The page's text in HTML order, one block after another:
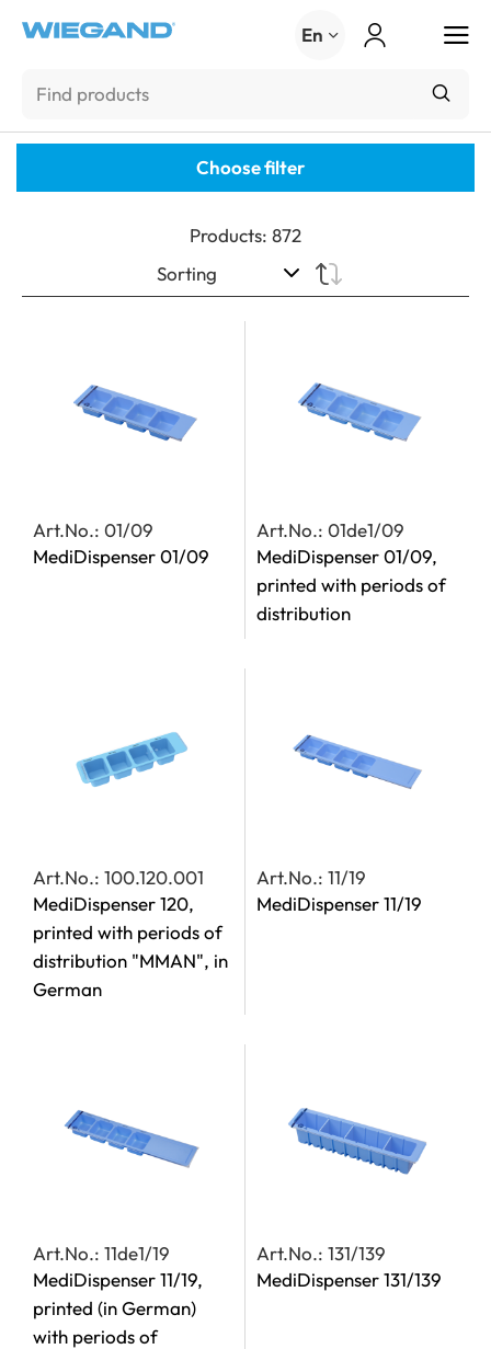
En
Choose filter
Products: 872
Art.No.: 01/09
MediDispenser 01/09
Art.No.: 01de1/09
MediDispenser 01/09,
printed with periods of
distribution
Art.No.: 100.120.001
MediDispenser 120,
printed with periods of
distribution "MMAN", in
German
Art.No.: 11/19
MediDispenser 11/19
Art.No.: 11de1/19
MediDispenser 11/19,
printed (in German)
with periods of
Art.No.: 131/139
MediDispenser 131/139